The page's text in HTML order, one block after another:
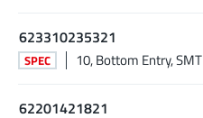
623310235321
SPEC 10, Bottom Entry, SMT
62201421821